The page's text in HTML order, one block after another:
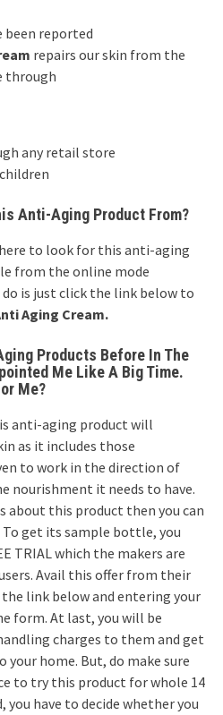
been reported
repairs our skin from the
through
any retail store
Anti-Aging Product From?
to look for this anti-aging
from the online mode
do is just click the link below to
Aging Cream.
Products Before In The
Me Like A Big Time.
Me?
anti-aging product will
as it includes those
to work in the direction of
nourishment it needs to have.
about this product then you can
get its sample bottle, you
TRIAL which the makers are
Avail this offer from their
link below and entering your
form. At last, you will be
charges to them and get
home. But, do make sure
to try this product for whole 14
have to decide whether you